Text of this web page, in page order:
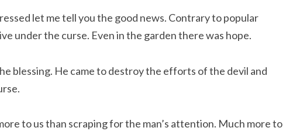
let me tell you the good news. Contrary to popular
under the curse. Even in the garden there was hope.
blessing. He came to destroy the efforts of the devil and
to us than scraping for the man’s attention. Much more to